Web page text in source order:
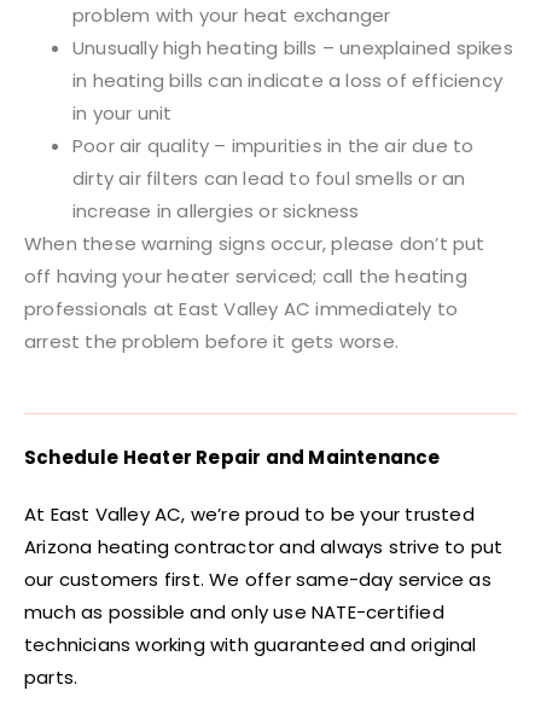
problem with your heat exchanger
Unusually high heating bills – unexplained spikes
in heating bills can indicate a loss of efficiency
in your unit
Poor air quality – impurities in the air due to
dirty air filters can lead to foul smells or an
increase in allergies or sickness
When these warning signs occur, please don’t put
off having your heater serviced; call the heating
professionals at East Valley AC immediately to
arrest the problem before it gets worse.
Schedule Heater Repair and Maintenance
At East Valley AC, we’re proud to be your trusted
Arizona heating contractor and always strive to put
our customers first. We offer same-day service as
much as possible and only use NATE-certified
technicians working with guaranteed and original
parts.